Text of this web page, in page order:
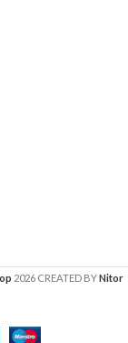
2026 CREATED BYNitor